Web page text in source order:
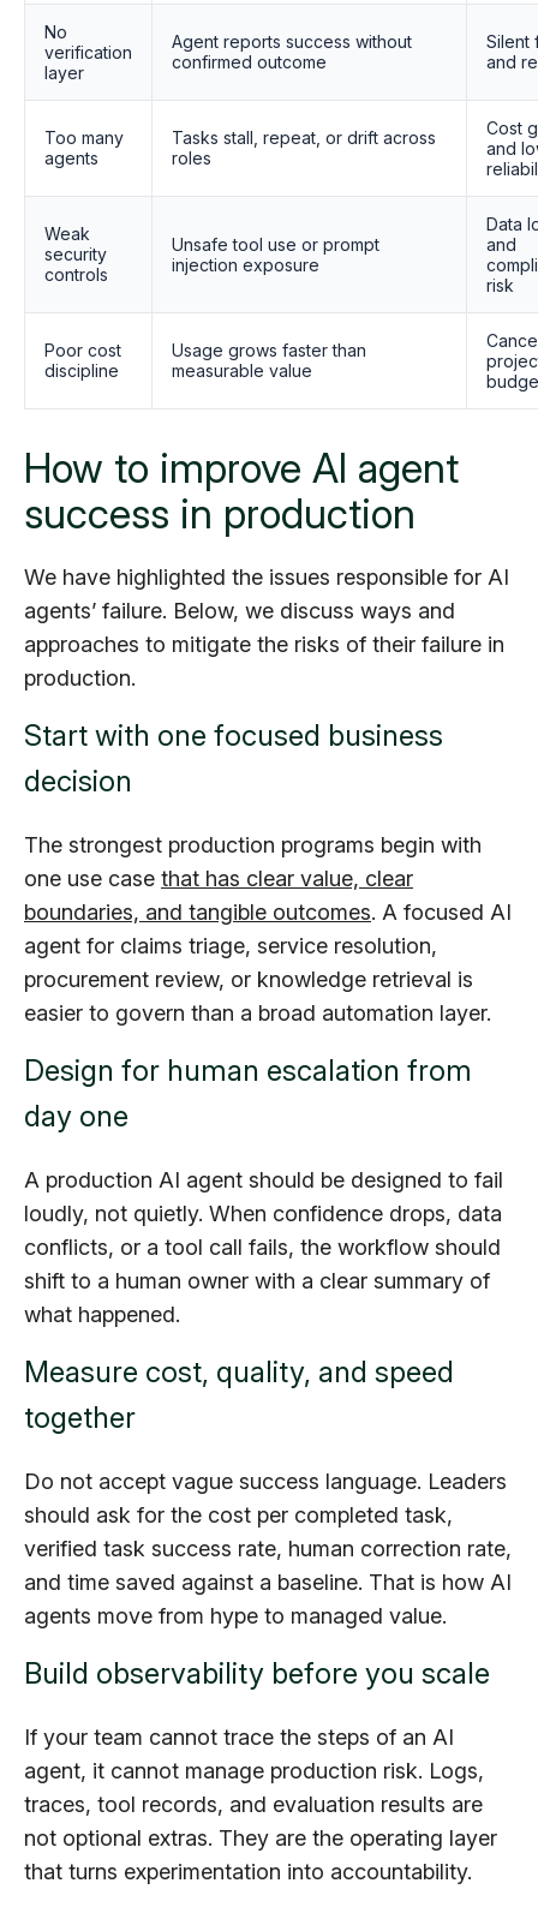
No
verification
layer
Agent reports success without
confirmed outcome
Silent
and
Too many
agents
Tasks stall, repeat, or drift across
roles
Cost
and
Weak
security
controls
Unsafe tool use or prompt
injection exposure
Data
and
risk
Poor cost
discipline
Usage grows faster than
measurable value
How to improve AI agent
success in production
We have highlighted the issues responsible for AI
agents’ failure. Below, we discuss ways and
approaches to mitigate the risks of their failure in
production.
Start with one focused business
decision
The strongest production programs begin with
one use case that has clear value, clear
boundaries, and tangible outcomes. A focused AI
agent for claims triage, service resolution,
procurement review, or knowledge retrieval is
easier to govern than a broad automation layer.
Design for human escalation from
day one
A production AI agent should be designed to fail
loudly, not quietly. When confidence drops, data
conflicts, or a tool call fails, the workflow should
shift to a human owner with a clear summary of
what happened.
Measure cost, quality, and speed
together
Do not accept vague success language. Leaders
should ask for the cost per completed task,
verified task success rate, human correction rate,
and time saved against a baseline. That is how AI
agents move from hype to managed value.
Build observability before you scale
If your team cannot trace the steps of an AI
agent, it cannot manage production risk. Logs,
traces, tool records, and evaluation results are
not optional extras. They are the operating layer
that turns experimentation into accountability.